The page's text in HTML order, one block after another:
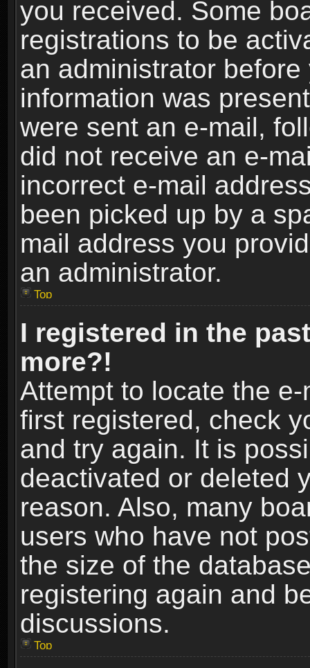
you received. Some
registrations to be
an administrator
information was
were sent an e-mail,
did not receive an e-
incorrect e-mail
been picked up by a
mail address you
an administrator.
Top
I registered in the
more?!
Attempt to locate the
first registered, check
and try again. It is
deactivated or deleted
reason. Also, many
users who have not
the size of the
registering again and
discussions.
Top